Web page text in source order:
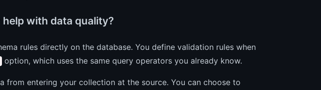
with data quality?
rules directly on the database. You define validation rules when
option, which uses the same query operators you already know.
from entering your collection at the source. You can choose to